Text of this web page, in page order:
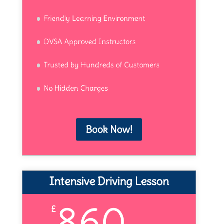
Friendly Learning Environment
DVSA Approved Instructors
Trusted by Hundreds of Customers
No Hidden Charges
Book Now!
Intensive Driving Lesson
£